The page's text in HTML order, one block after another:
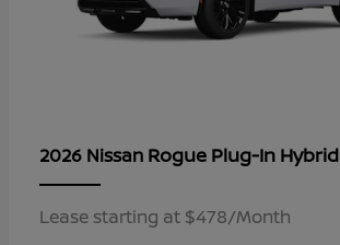
2026 Nissan Rogue Plug-In Hybrid
Lease starting at $478/Month